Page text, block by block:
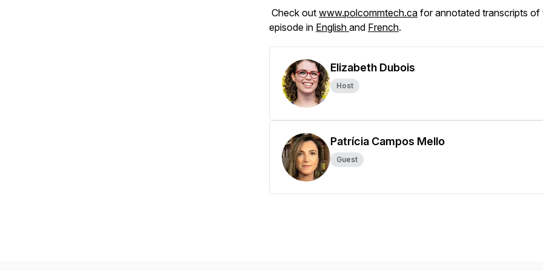
Check out www.polcommtech.ca for annotated transcripts of
episode in English and French.
Elizabeth Dubois
Host
Patrícia Campos Mello
Guest